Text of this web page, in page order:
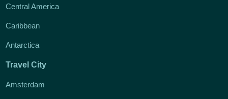
Central America
Caribbean
Antarctica
Travel City
Amsterdam